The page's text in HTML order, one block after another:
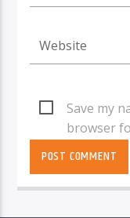
Save my
browser